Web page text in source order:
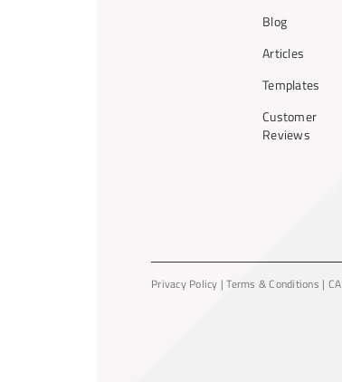
Blog
Articles
Templates
Customer
Reviews
Privacy Policy | Terms & Conditions |